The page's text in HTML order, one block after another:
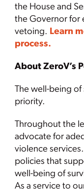
the House and
the Governor for
vetoing. Learn
process.
About ZeroV’s
The well-being
priority.
Throughout the
advocate for
violence
policies that
well-being of
As a service to